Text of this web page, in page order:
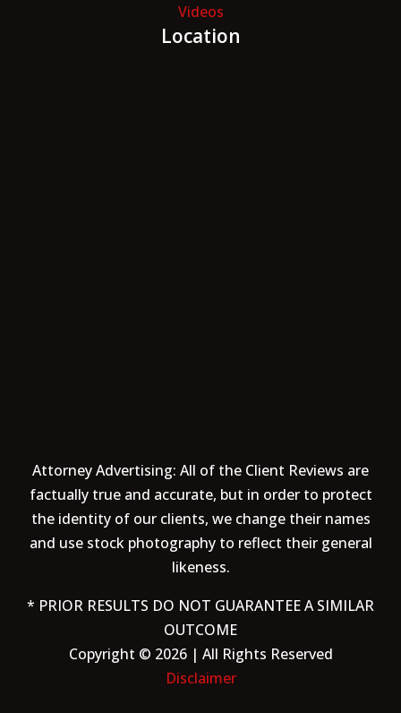
Videos
Location
Attorney Advertising: All of the Client Reviews are
factually true and accurate, but in order to protect
the identity of our clients, we change their names
and use stock photography to reflect their general
likeness.
* PRIOR RESULTS DO NOT GUARANTEE A SIMILAR
OUTCOME
Copyright © 2026 | All Rights Reserved
Disclaimer